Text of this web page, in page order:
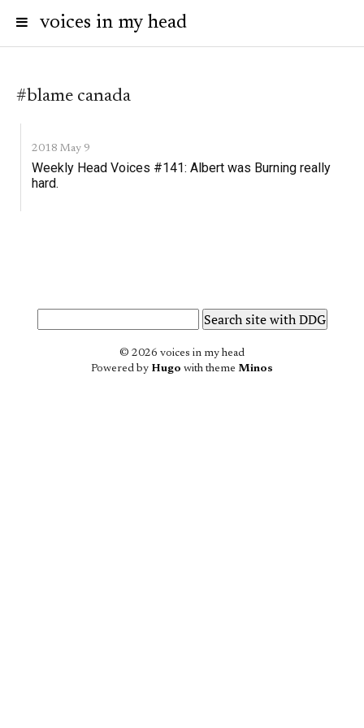
voices in my head
#blame canada
2018 May 9
Weekly Head Voices #141: Albert was Burning really
hard.
© 2026 voices in my head
Powered by Hugo with theme Minos